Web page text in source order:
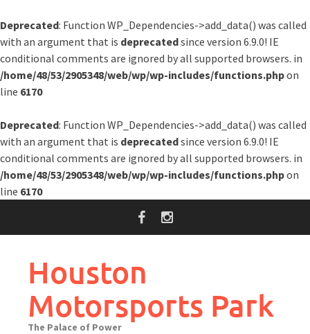
Deprecated: Function WP_Dependencies->add_data() was called
with an argument that is deprecatedsince version 6.9.0! IE
conditional comments are ignored by all supported browsers. in
/home/48/53/2905348/web/wp/wp-includes/functions.phpon
line 6170
Deprecated: Function WP_Dependencies->add_data() was called
with an argument that is deprecatedsince version 6.9.0! IE
conditional comments are ignored by all supported browsers. in
/home/48/53/2905348/web/wp/wp-includes/functions.phpon
line 6170
Houston
Motorsports Park
The Palace of Power